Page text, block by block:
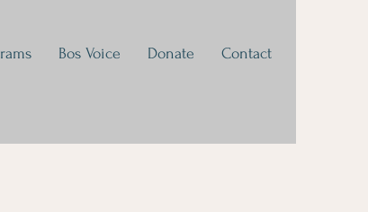
Bos Voice Donate Contact